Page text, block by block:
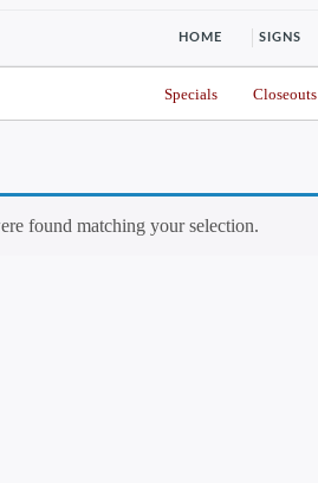
HOME SIGNS
Specials Closeouts
found matching your selection.